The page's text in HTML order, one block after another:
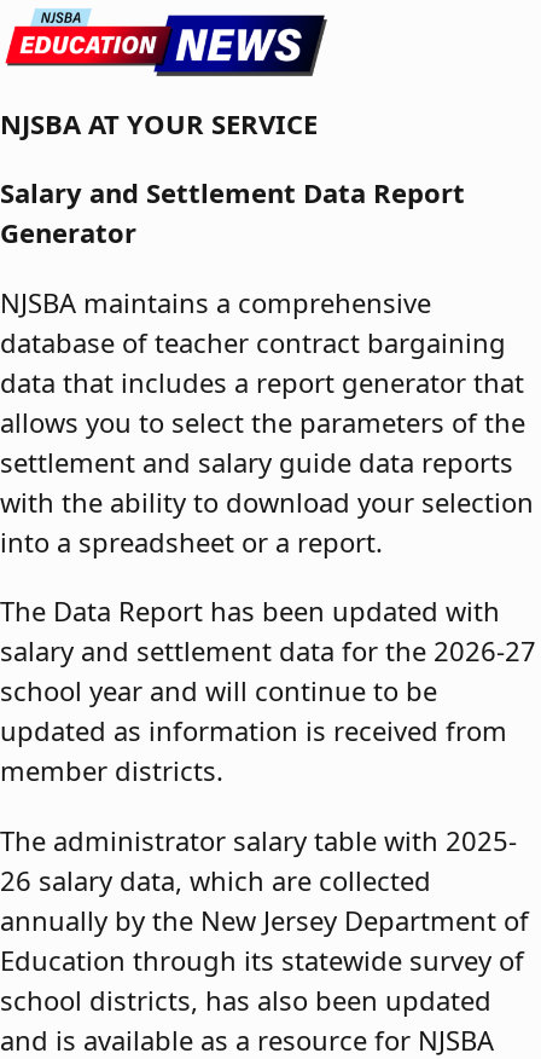
Skip to content
NJSBA AT YOUR SERVICE
Salary and Settlement Data Report
Generator
NJSBA maintains a comprehensive
database of teacher contract bargaining
data that includes a report generator that
allows you to select the parameters of the
settlement and salary guide data reports
with the ability to download your selection
into a spreadsheet or a report.
The Data Report has been updated with
salary and settlement data for the 2026-27
school year and will continue to be
updated as information is received from
member districts.
The administrator salary table with 2025-
26 salary data, which are collected
annually by the New Jersey Department of
Education through its statewide survey of
school districts, has also been updated
and is available as a resource for NJSBA